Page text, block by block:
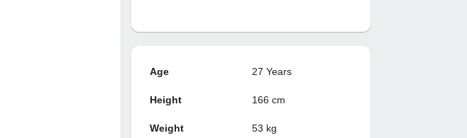
Age 27 Years
Height 166 cm
Weight 53 kg